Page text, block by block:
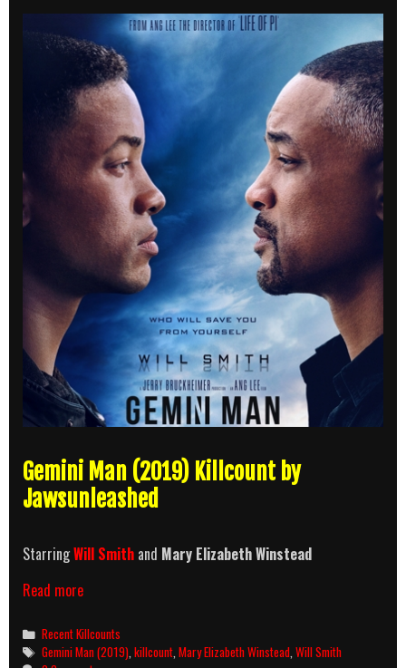
Gemini Man (2019) Killcount by
Jawsunleashed
StarringWill Smith and Mary Elizabeth Winstead
Read moreGemini
(2019)
Killcount
Categories
Recent Killcounts
Tags
Gemini Man (2019) ,killcount ,Mary Elizabeth Winstead ,Will Smith